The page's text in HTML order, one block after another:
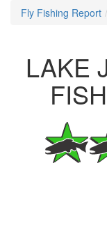
Fly Fishing Report
LAKE